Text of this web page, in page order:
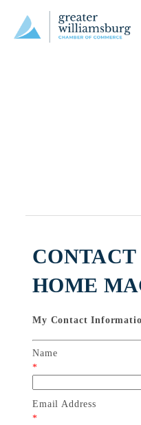
CONTACT
HOME
My Contact
Name
*
Email Address
*